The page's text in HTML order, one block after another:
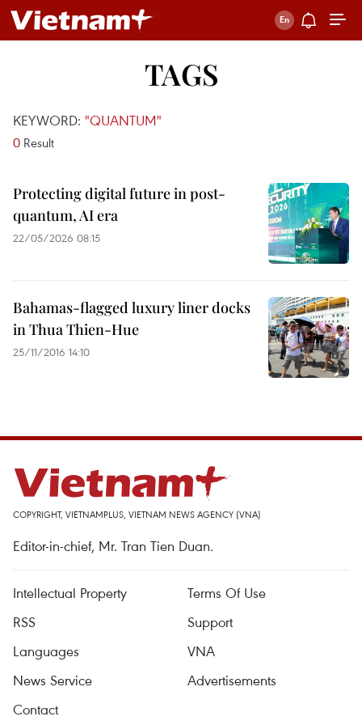
TAGS
KEYWORD: "QUANTUM"
0 Result
Protecting digital future in post-
quantum, AI era
22/05/2026 08:15
Bahamas-flagged luxury liner docks
in Thua Thien-Hue
25/11/2016 14:10
COPYRIGHT, VIETNAMPLUS, VIETNAM NEWS AGENCY (VNA)
Editor-in-chief, Mr. Tran Tien Duan.
Intellectual Property
Terms Of Use
RSS
Support
Languages
VNA
News Service
Advertisements
Contact